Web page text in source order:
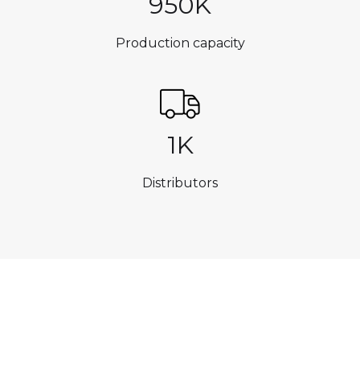
Production capacity
1K
Distributors